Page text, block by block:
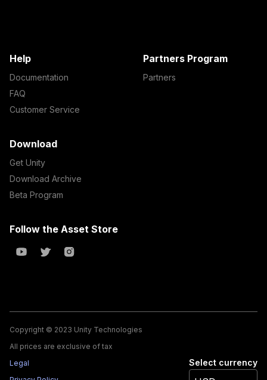
Help
Documentation
FAQ
Customer Service
Partners Program
Partners
Download
Get Unity
Download Archive
Beta Program
Follow the Asset Store
Copyright © 2023 Unity Technologies
All prices are exclusive of tax
Legal
Select currency